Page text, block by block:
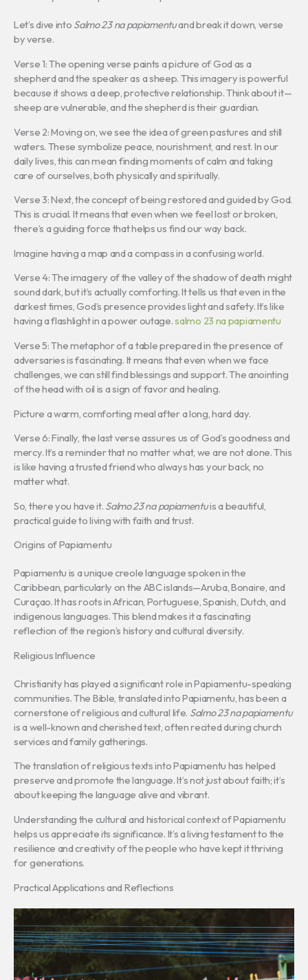
Let’s dive into Salmo 23 na papiamentuand break it down, verse
by verse.
Verse 1: The opening verse paints a picture of God as a
shepherd and the speaker as a sheep. This imagery is powerful
because it shows a deep, protective relationship. Think about it—
sheep are vulnerable, and the shepherd is their guardian.
Verse 2: Moving on, we see the idea of green pastures and still
waters. These symbolize peace, nourishment, and rest. In our
daily lives, this can mean finding moments of calm and taking
care of ourselves, both physically and spiritually.
Verse 3: Next, the concept of being restored and guided by God.
This is crucial. It means that even when we feel lost or broken,
there’s a guiding force that helps us find our way back.
Imagine having a map and a compass in a confusing world.
Verse 4: The imagery of the valley of the shadow of death might
sound dark, but it’s actually comforting. It tells us that even in the
darkest times, God’s presence provides light and safety. It’s like
having a flashlight in a power outage.salmo 23 na papiamentu
Verse 5: The metaphor of a table prepared in the presence of
adversaries is fascinating. It means that even when we face
challenges, we can still find blessings and support. The anointing
of the head with oil is a sign of favor and healing.
Picture a warm, comforting meal after a long, hard day.
Verse 6: Finally, the last verse assures us of God’s goodness and
mercy. It’s a reminder that no matter what, we are not alone. This
is like having a trusted friend who always has your back, no
matter what.
So, there you have it. Salmo 23 na papiamentuis a beautiful,
practical guide to living with faith and trust.
Origins of Papiamentu
Papiamentu is a unique creole language spoken in the
Caribbean, particularly on the ABC islands—Aruba, Bonaire, and
Curaçao. It has roots in African, Portuguese, Spanish, Dutch, and
indigenous languages. This blend makes it a fascinating
reflection of the region’s history and cultural diversity.
Religious Influence
Christianity has played a significant role in Papiamentu-speaking
communities. The Bible, translated into Papiamentu, has been a
cornerstone of religious and cultural life. Salmo 23 na papiamentu
is a well-known and cherished text, often recited during church
services and family gatherings.
The translation of religious texts into Papiamentu has helped
preserve and promote the language. It’s not just about faith; it’s
about keeping the language alive and vibrant.
Understanding the cultural and historical context of Papiamentu
helps us appreciate its significance. It’s a living testament to the
resilience and creativity of the people who have kept it thriving
for generations.
Practical Applications and Reflections